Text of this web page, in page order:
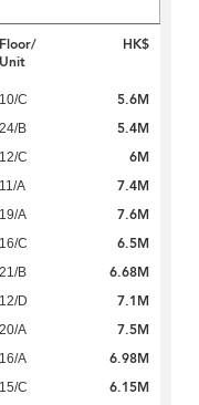
Floor/
Unit
HK$
10/C 5.6M
24/B 5.4M
12/C 6M
11/A 7.4M
19/A 7.6M
16/C 6.5M
21/B 6.68M
12/D 7.1M
20/A 7.5M
16/A 6.98M
15/C 6.15M